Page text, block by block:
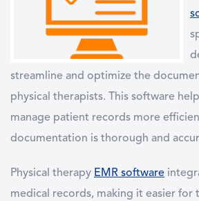
streamline and optimize the
physical therapists. This software
manage patient records more
documentation is thorough and
Physical therapy EMR software
medical records, making it easier for